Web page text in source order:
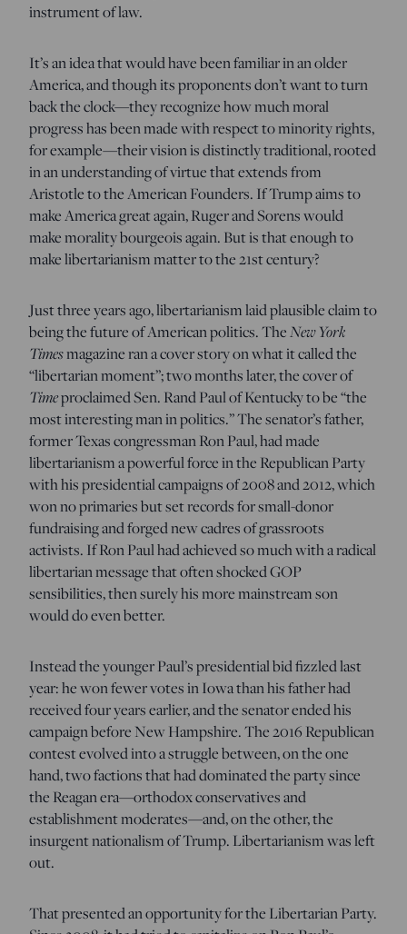
instrument of law.
It’s an idea that would have been familiar in an older
America, and though its proponents don’t want to turn
back the clock—they recognize how much moral
progress has been made with respect to minority rights,
for example—their vision is distinctly traditional, rooted
in an understanding of virtue that extends from
Aristotle to the American Founders. If Trump aims to
make America great again, Ruger and Sorens would
make morality bourgeois again. But is that enough to
make libertarianism matter to the 21st century?
Just three years ago, libertarianism laid plausible claim to
being the future of American politics. TheNew York
Timesmagazine ran a cover story on what it called the
“libertarian moment”; two months later, the cover of
Timeproclaimed Sen. Rand Paul of Kentucky to be “the
most interesting man in politics.” The senator’s father,
former Texas congressman Ron Paul, had made
libertarianism a powerful force in the Republican Party
with his presidential campaigns of 2008 and 2012, which
won no primaries but set records for small-donor
fundraising and forged new cadres of grassroots
activists. If Ron Paul had achieved so much with a radical
libertarian message that often shocked GOP
sensibilities, then surely his more mainstream son
would do even better.
Instead the younger Paul’s presidential bid fizzled last
year: he won fewer votes in Iowa than his father had
received four years earlier, and the senator ended his
campaign before New Hampshire. The 2016 Republican
contest evolved into a struggle between, on the one
hand, two factions that had dominated the party since
the Reagan era—orthodox conservatives and
establishment moderates—and, on the other, the
insurgent nationalism of Trump. Libertarianism was left
out.
That presented an opportunity for the Libertarian Party.